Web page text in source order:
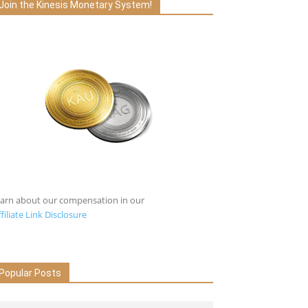
Join the Kinesis Monetary System!
about our compensation in our
Link Disclosure
Popular Posts